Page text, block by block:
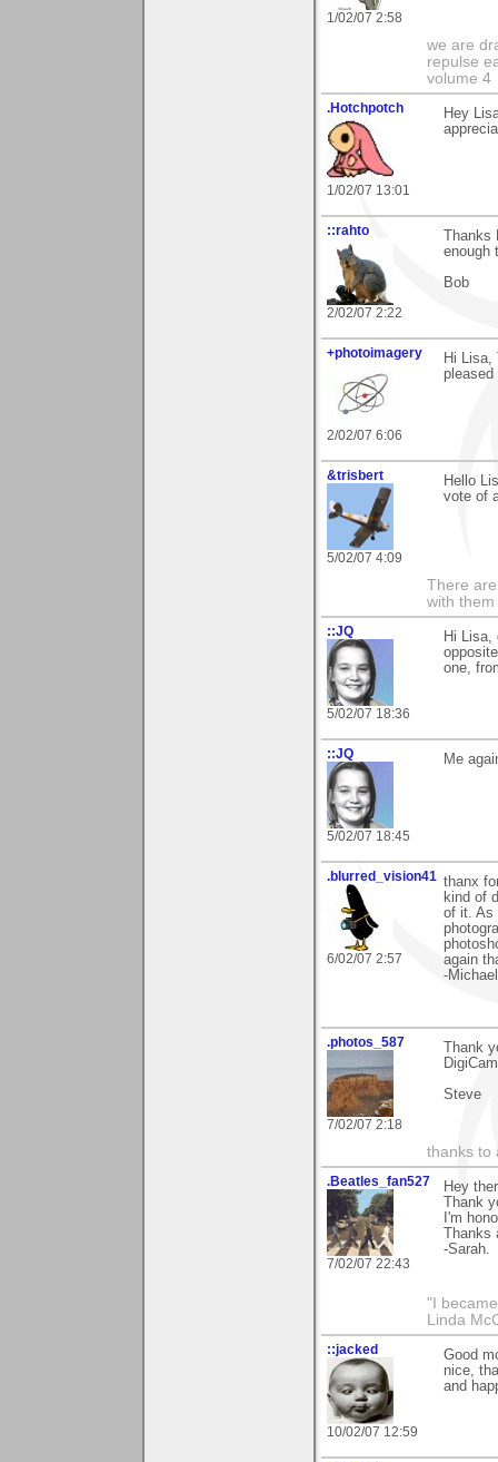
1/02/07 2:58
we are
repulse
volume 4
.Hotchpotch
1/02/07 13:01
Hey
::rahto
2/02/07 2:22
Thanks
enough
Bob
+photoimagery
2/02/07 6:06
Hi Lisa,
&trisbert
5/02/07 4:09
Hello
vote of
There
with them
::JQ
5/02/07 18:36
Hi Lisa,
one,
::JQ
5/02/07 18:45
Me
.blurred_vision41
6/02/07 2:57
thanx
kind of
of it. As
again
-Michael
.photos_587
7/02/07 2:18
Thank
Steve
thanks to
.Beatles_fan527
7/02/07 22:43
Hey
Thank
I'm
Thanks
-Sarah.
"I
Linda
::jacked
10/02/07 12:59
Good
nice,
and